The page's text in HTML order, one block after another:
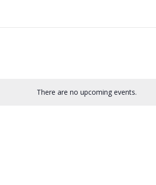
There are no upcoming events.